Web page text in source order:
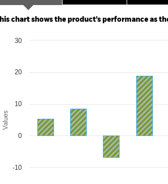
2015-03-01 00:00:00 to 2026-07-31 00:00:00.
-60 to 120.
chart shows the product's performance as
chart with 10 bars.
Values
-10
0
10
20
30